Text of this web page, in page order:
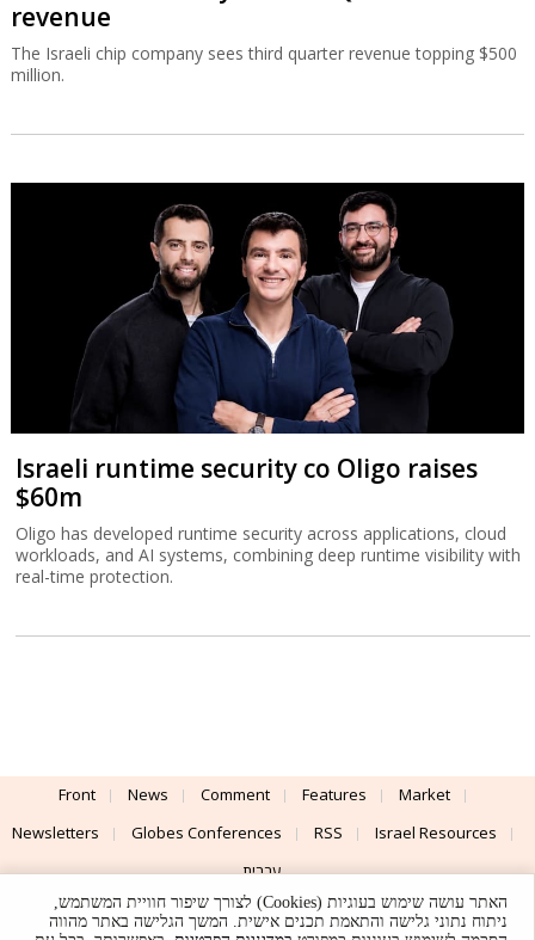
revenue
The Israeli chip company sees third quarter revenue topping $500
million.
Israeli runtime security co Oligo raises
$60m
Oligo has developed runtime security across applications, cloud
workloads, and AI systems, combining deep runtime visibility with
real-time protection.
Front News Comment Features
Market
Newsletters
Globes Conferences RSS
Israel Resources
עברית
Advertising
Terms of Use Privacy Policy About Support
האתר עושה שימוש בעוגיות (Cookies) לצורך שיפור חוויית המשתמש,
ניתוח נתוני גלישה והתאמת תכנים אישית. המשך הגלישה באתר מהווה